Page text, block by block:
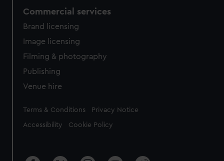
Commercial services
Brand licensing
Image licensing
Filming & photography
Publishing
Venue hire
Legal
Terms & Conditions Privacy Notice
Accessibility Cookie Policy